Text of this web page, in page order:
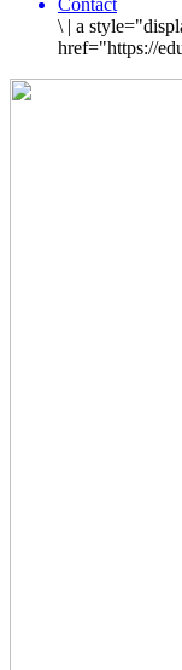
Contact
\ | a
href="https://